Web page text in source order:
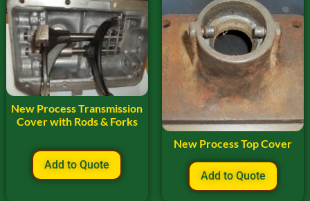
New Process Transmission
Cover with Rods & Forks
Add to Quote
New Process Top Cover
Add to Quote